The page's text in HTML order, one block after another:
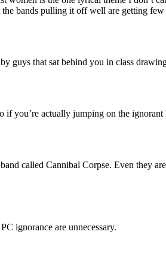
bands pulling it off well are getting few
guys that sat behind you in class
you’re actually jumping on the ignorant
called Cannibal Corpse. Even they
ignorance are unnecessary.